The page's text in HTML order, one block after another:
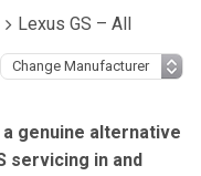
Lexus GS – All
genuine alternative
servicing in and